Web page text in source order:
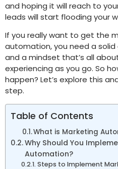
and hoping it will reach to
leads will start flooding your
If you really want to get the
automation, you need a
and a mindset that’s all
experiencing as you go. So
happen? Let’s explore this
step.
Table of Contents
What is Marketing
Why Should You
Automation?
Steps to Implement